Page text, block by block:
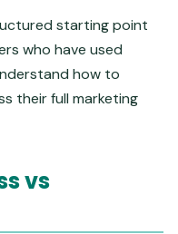
starting point
who have used
how to
their full marketing
vs